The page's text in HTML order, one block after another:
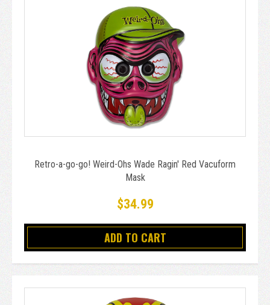
Retro-a-go-go! Weird-Ohs Wade Ragin' Red Vacuform
Mask
$34.99
ADD TO CART